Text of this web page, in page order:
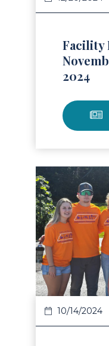
Facility
2024
Article
10/14/2024